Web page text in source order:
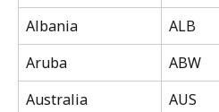
Albania
ALB
Aruba
ABW
Australia
AUS